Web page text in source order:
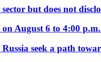
but does not
August 6 to 4:00
seek a path